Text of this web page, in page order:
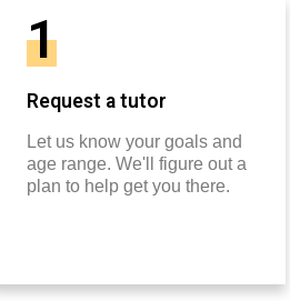
1
Request a tutor
Let us know your goals and
age range. We'll figure out a
plan to help get you there.